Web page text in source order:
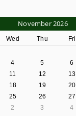
November 2026
Wed Thu Fri
4 5 6
11 12 13
18 19 20
25 26 27
2 3 4